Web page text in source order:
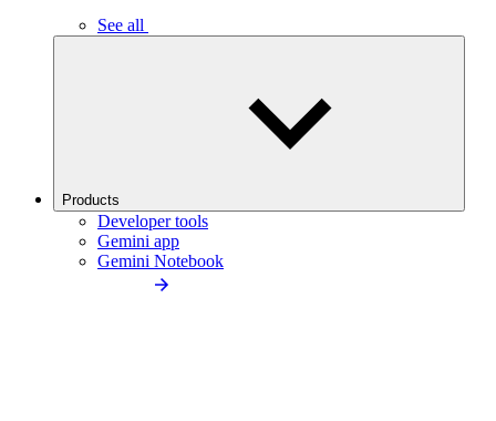
See all
Products
Developer tools
Gemini app
Gemini Notebook